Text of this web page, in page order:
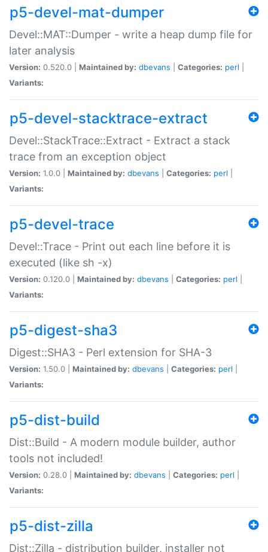
p5-devel-mat-dumper
Devel::MAT::Dumper - write a heap dump file for
later analysis
Version: 0.520.0 | Maintained by: dbevans Categories: perl
Variants:
p5-devel-stacktrace-extract
Devel::StackTrace::Extract - Extract a stack
trace from an exception object
Version: 1.0.0 | Maintained by: dbevans Categories: perl
Variants:
p5-devel-trace
Devel::Trace - Print out each line before it is
executed (like sh -x)
Version: 0.120.0 | Maintained by: dbevans Categories: perl
Variants:
p5-digest-sha3
Digest::SHA3 - Perl extension for SHA-3
Version: 1.50.0 | Maintained by: dbevans Categories: perl
Variants:
p5-dist-build
Dist::Build - A modern module builder, author
tools not included!
Version: 0.28.0 | Maintained by: dbevans Categories: perl
Variants:
p5-dist-zilla
Dist::Zilla - distribution builder, installer not